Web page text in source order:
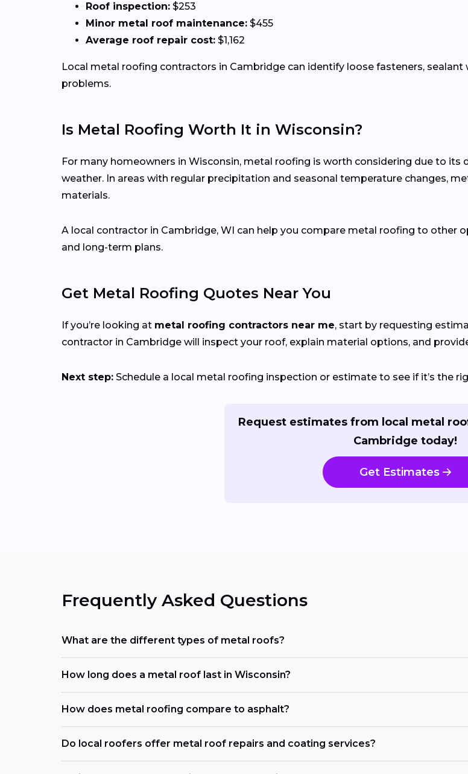
Roof inspection: $253
Minor metal roof maintenance: $455
Average roof repair cost: $1,162
Local metal roofing contractors in Cambridge can identify loose fasteners,
problems.
Is Metal Roofing Worth It in Wisconsin?
For many homeowners in Wisconsin, metal roofing is worth considering due to its
weather. In areas with regular precipitation and seasonal temperature changes,
materials.
A local contractor in Cambridge, WI can help you compare metal roofing to other
and long-term plans.
Get Metal Roofing Quotes Near You
If you’re looking at metal roofing contractors near me, start by requesting
contractor in Cambridge will inspect your roof, explain material options, and
Next step: Schedule a local metal roofing inspection or estimate to see if it’s the
Request estimates from local metal
Cambridge today!
Get Estimates
Frequently Asked Questions
What are the different types of metal roofs?
How long does a metal roof last in Wisconsin?
How does metal roofing compare to asphalt?
Do local roofers offer metal roof repairs and coating services?